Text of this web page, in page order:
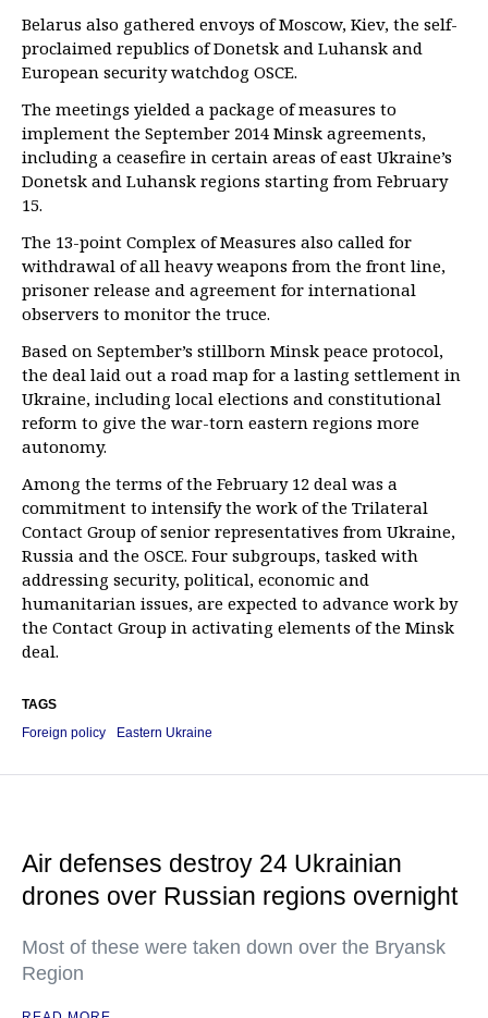
Belarus also gathered envoys of Moscow, Kiev, the self-
proclaimed republics of Donetsk and Luhansk and
European security watchdog OSCE.
The meetings yielded a package of measures to
implement the September 2014 Minsk agreements,
including a ceasefire in certain areas of east Ukraine’s
Donetsk and Luhansk regions starting from February
15.
The 13-point Complex of Measures also called for
withdrawal of all heavy weapons from the front line,
prisoner release and agreement for international
observers to monitor the truce.
Based on September’s stillborn Minsk peace protocol,
the deal laid out a road map for a lasting settlement in
Ukraine, including local elections and constitutional
reform to give the war-torn eastern regions more
autonomy.
Among the terms of the February 12 deal was a
commitment to intensify the work of the Trilateral
Contact Group of senior representatives from Ukraine,
Russia and the OSCE. Four subgroups, tasked with
addressing security, political, economic and
humanitarian issues, are expected to advance work by
the Contact Group in activating elements of the Minsk
deal.
TAGS
Foreign policy
Eastern Ukraine
Air defenses destroy 24 Ukrainian
drones over Russian regions overnight
Most of these were taken down over the Bryansk
Region